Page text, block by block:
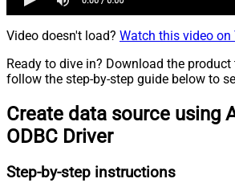
Video doesn't load? Watch this video on
Ready to dive in? Download the
follow the step-by-step guide below to
Create data source using
ODBC Driver
Step-by-step instructions